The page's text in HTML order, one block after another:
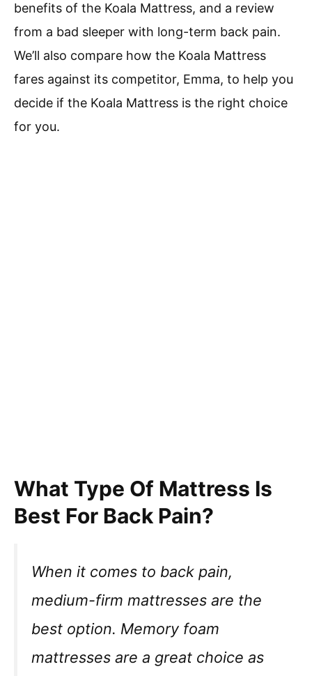
benefits of the Koala Mattress, and a review
from a bad sleeper with long-term back pain.
We’ll also compare how the Koala Mattress
fares against its competitor, Emma, to help you
decide if the Koala Mattress is the right choice
for you.
What Type Of Mattress Is
Best For Back Pain?
When it comes to back pain,
medium-firm mattresses are the
best option. Memory foam
mattresses are a great choice as